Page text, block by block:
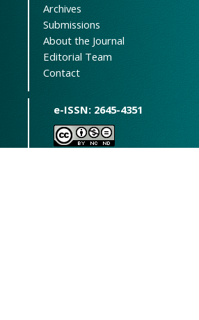
Archives
Submissions
About the Journal
Editorial Team
Contact
e-ISSN: 2645-4351